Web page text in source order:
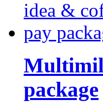
package